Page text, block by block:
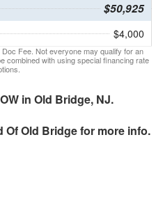
$50,925
$4,000
Fee. Not everyone may qualify for an
combined with using special financing rate
in Old Bridge, NJ.
Of Old Bridgefor more info.